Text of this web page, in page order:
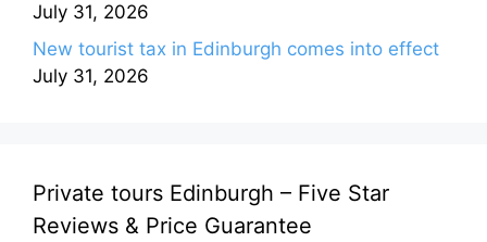
July 31, 2026
New tourist tax in Edinburgh comes into effect
July 31, 2026
Private tours Edinburgh – Five Star
Reviews & Price Guarantee